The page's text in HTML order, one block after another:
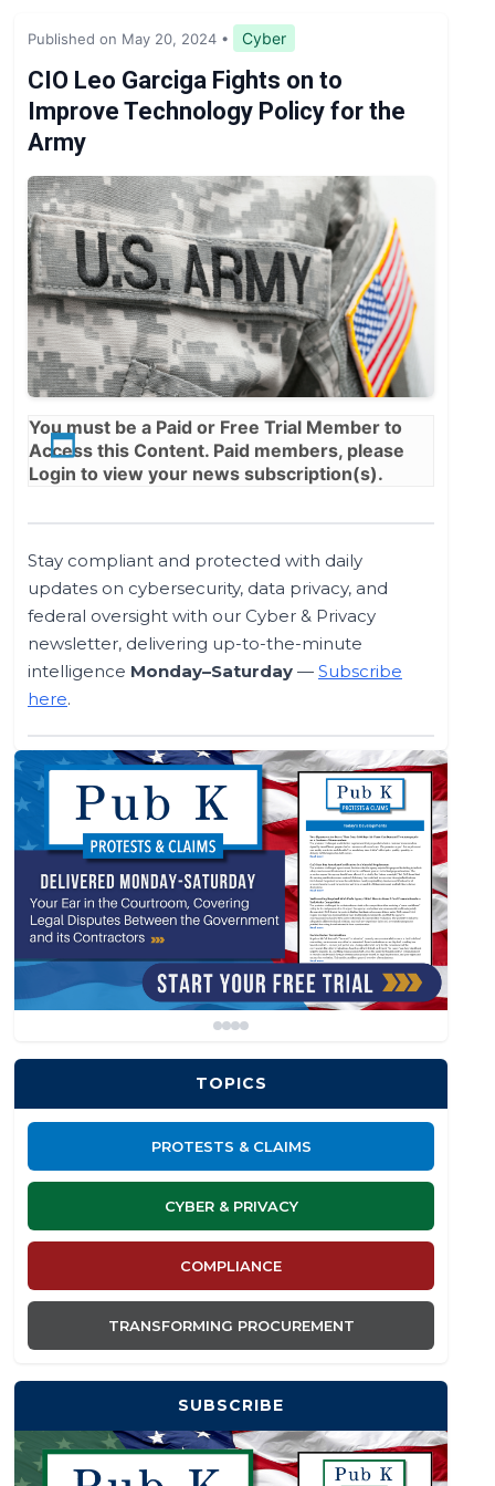
Expert Opinion
News
Published on May 20, 2024 • Cyber
CIO Leo Garciga Fights on to
Improve Technology Policy for the
Army
You must be a Paid or Free Trial Member to
Access this Content. Paid members, please
Login to view your news subscription(s).
Stay compliant and protected with daily
updates on cybersecurity, data privacy, and
federal oversight with our Cyber & Privacy
newsletter, delivering up-to-the-minute
intelligence Monday–Saturday — Subscribe
here.
TOPICS
PROTESTS & CLAIMS
CYBER & PRIVACY
COMPLIANCE
TRANSFORMING PROCUREMENT
SUBSCRIBE